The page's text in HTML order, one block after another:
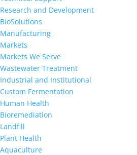
Research and Development
BioSolutions
Manufacturing
Markets
Markets We Serve
Wastewater Treatment
Industrial and Institutional
Custom Fermentation
Human Health
Bioremediation
Landfill
Plant Health
Aquaculture